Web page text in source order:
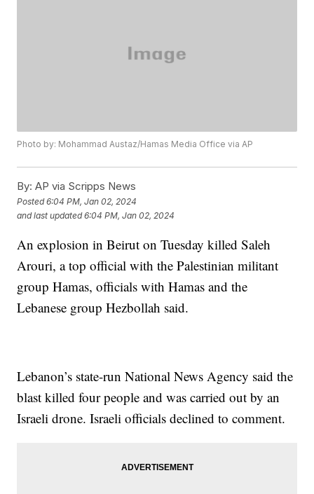
Photo by: Mohammad Austaz/Hamas Media Office via AP
By: AP via Scripps News
Posted6:04 PM, Jan 02, 2024
and last updated 6:04 PM, Jan 02, 2024
An explosion in Beirut on Tuesday killed Saleh
Arouri, a top official with the Palestinian militant
group Hamas, officials with Hamas and the
Lebanese group Hezbollah said.
Lebanon’s state-run National News Agency said the
blast killed four people and was carried out by an
Israeli drone. Israeli officials declined to comment.